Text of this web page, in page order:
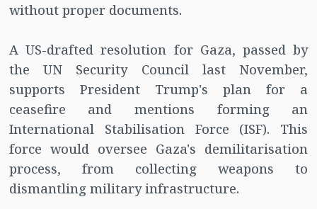
without proper documents.
A US-drafted resolution for Gaza, passed by
the UN Security Council last November,
supports President Trump's plan for a
ceasefire and mentions forming an
International Stabilisation Force (ISF). This
force would oversee Gaza's demilitarisation
process, from collecting weapons to
dismantling military infrastructure.